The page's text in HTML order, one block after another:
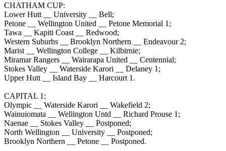
CHATHAM CUP:
Lower Hutt __ University __ Bell;
Petone __ Wellington United __ Petone Memorial 1;
Tawa __ Kapiti Coast __ Redwood;
Western Suburbs __ Brooklyn Northern __ Endeavour 2;
Marist __ Wellington College __ Kilbirnie;
Miramar Rangers __ Wairarapa United __ Centennial;
Stokes Valley __ Waterside Karori __ Delaney 1;
Upper Hutt __ Island Bay __ Harcourt 1.
CAPITAL 1:
Olympic __ Waterside Karori __ Wakefield 2;
Wainuiomata __ Wellington Untd __ Richard Prouse 1;
Naenae __ Stokes Valley __ Postponed;
North Wellington __ University __ Postponed;
Brooklyn Northern __ Petone __ Postponed.